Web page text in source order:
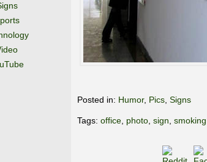
Posted in: Humor, Pics Signs
Tags: office photo sign smoking